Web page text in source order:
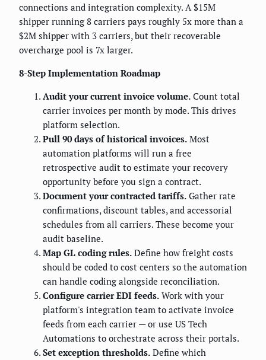
connections and integration complexity. A $15M
shipper running 8 carriers pays roughly 5x more than a
$2M shipper with 3 carriers, but their recoverable
overcharge pool is 7x larger.
8-Step Implementation Roadmap
Audit your current invoice volume. Count total
carrier invoices per month by mode. This drives
platform selection.
Pull 90 days of historical invoices. Most
automation platforms will run a free
retrospective audit to estimate your recovery
opportunity before you sign a contract.
Document your contracted tariffs. Gather rate
confirmations, discount tables, and accessorial
schedules from all carriers. These become your
audit baseline.
Map GL coding rules. Define how freight costs
should be coded to cost centers so the automation
can handle coding alongside reconciliation.
Configure carrier EDI feeds. Work with your
platform's integration team to activate invoice
feeds from each carrier — or use US Tech
Automations to orchestrate across their portals.
Set exception thresholds. Define which